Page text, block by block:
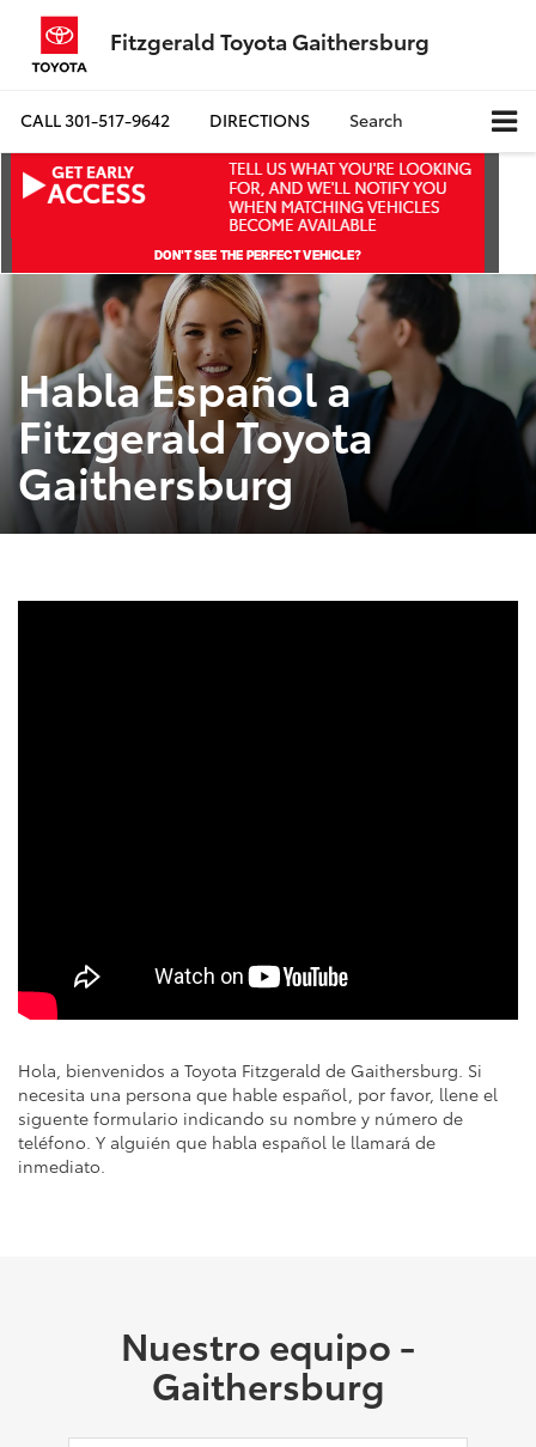
Fitzgerald Toyota Gaithersburg
CALL301-517-9642 DIRECTIONS Search
Habla Español a
Fitzgerald Toyota
Gaithersburg
Hola, bienvenidos a Toyota Fitzgerald de Gaithersburg. Si
necesita una persona que hable español, por favor, llene el
siguente formulario indicando su nombre y número de
teléfono. Y alguién que habla español le llamará de
inmediato.
Nuestro equipo -
Gaithersburg